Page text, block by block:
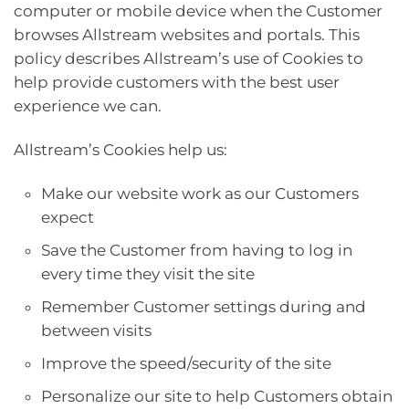
computer or mobile device when the Customer
browses Allstream websites and portals. This
policy describes Allstream’s use of Cookies to
help provide customers with the best user
experience we can.
Allstream’s Cookies help us:
Make our website work as our Customers
expect
Save the Customer from having to log in
every time they visit the site
Remember Customer settings during and
between visits
Improve the speed/security of the site
Personalize our site to help Customers obtain